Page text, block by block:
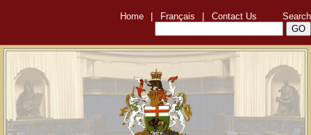
Home Français Contact Us Search